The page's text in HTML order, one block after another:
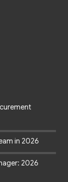
in 2026
2026